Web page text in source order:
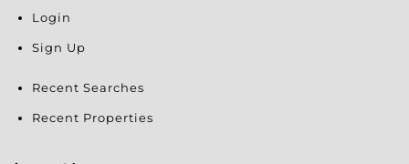
Login
Sign Up
Recent Searches
Recent Properties